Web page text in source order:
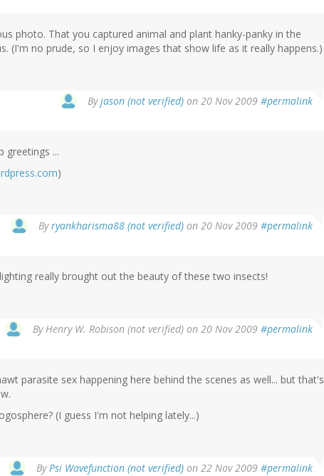
photo. That you captured animal and plant hanky-panky in the
(I'm no prude, so I enjoy images that show life as it really happens.)
Byjason (not verified) on 20 Nov 2009 #permalink
greetings ...
)
Byryankharisma88 (not verified) on 20 Nov 2009 #permalink
really brought out the beauty of these two insects!
ByHenry W. Robison (not verified) on 20 Nov 2009 #permalink
parasite sex happening here behind the scenes as well... but that's
(I guess I'm not helping lately...)
ByPsi Wavefunction (not verified) on 22 Nov 2009 #permalink